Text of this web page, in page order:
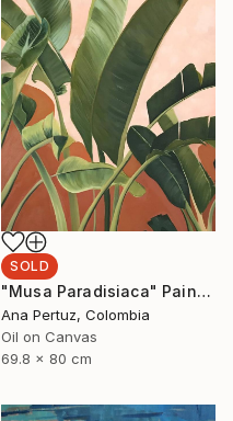
SOLD
"Musa Paradisiaca" Painting
Ana Pertuz, Colombia
Oil on Canvas
69.8 x 80 cm